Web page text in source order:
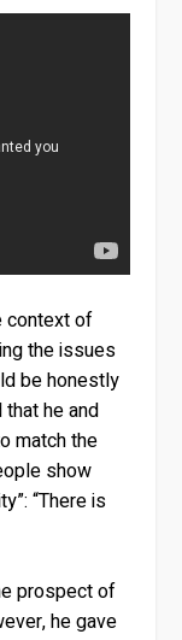
context of
the issues
be honestly
he and
match the
show
“There is
prospect of
he gave